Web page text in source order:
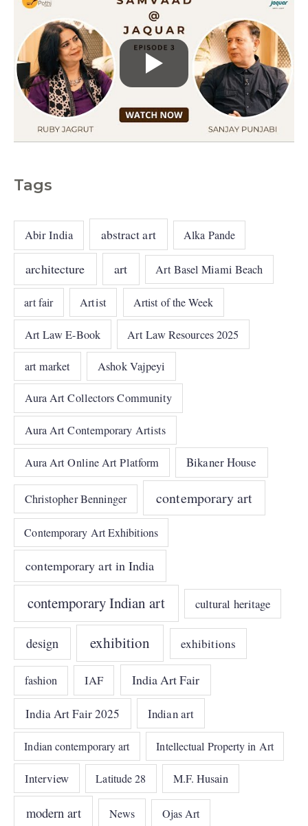
Tags
Abir India abstract art Alka Pande
architecture art Art Basel Miami Beach
art fair Artist Artist of the Week
Art Law E-Book Art Law Resources 2025
art market Ashok Vajpeyi
Aura Art Collectors Community
Aura Art Contemporary Artists
Aura Art Online Art Platform Bikaner House
Christopher Benninger contemporary art
Contemporary Art Exhibitions
contemporary art in India
contemporary Indian art cultural heritage
design exhibition exhibitions
fashion IAF India Art Fair
India Art Fair 2025 Indian art
Indian contemporary art Intellectual Property in Art
Interview Latitude 28 M.F. Husain
modern art News Ojas Art